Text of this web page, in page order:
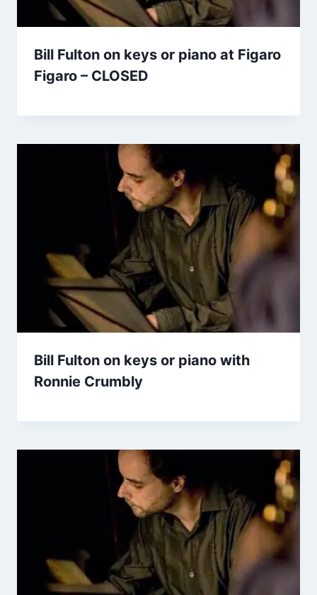
Bill Fulton on keys or piano at Figaro
Figaro – CLOSED
Bill Fulton on keys or piano with
Ronnie Crumbly